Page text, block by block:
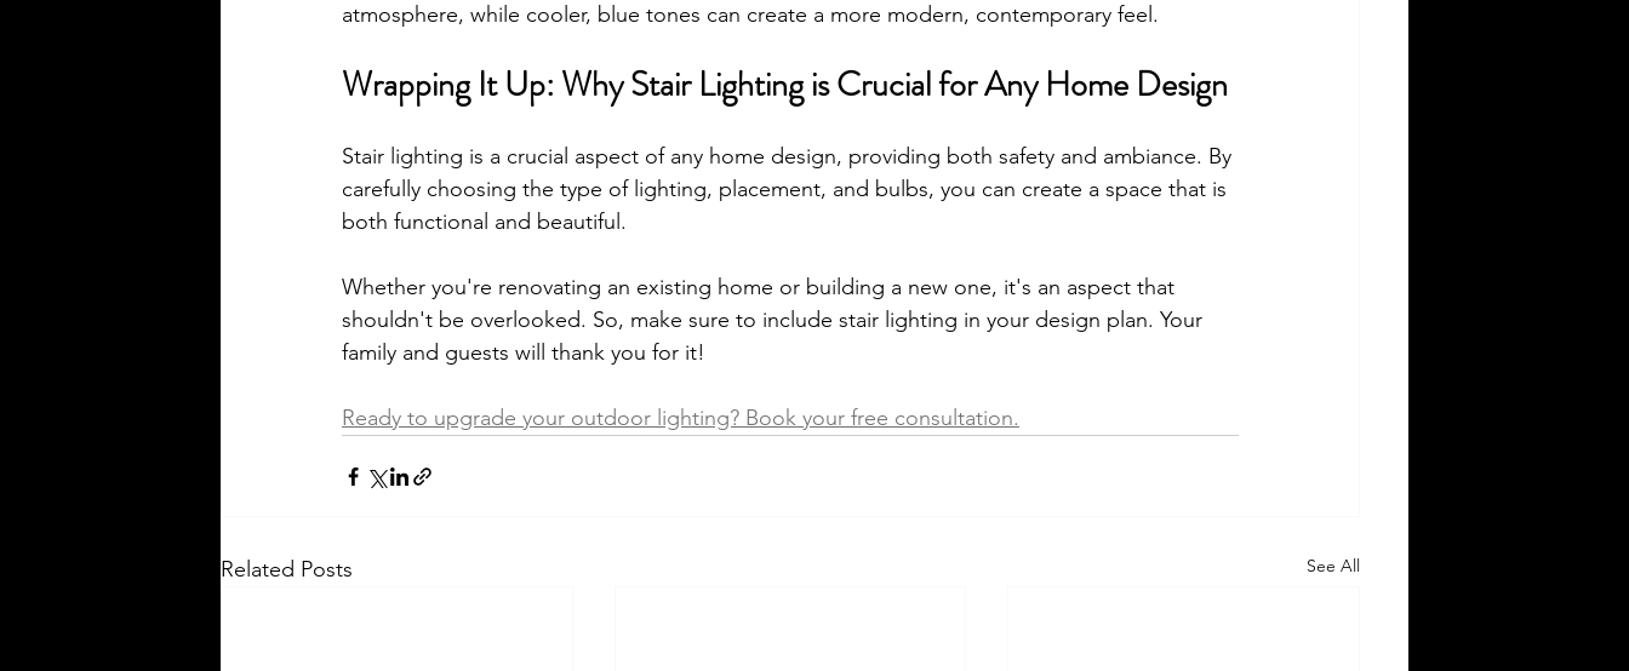
atmosphere, while cooler, blue tones can create a more modern, contemporary feel.
Wrapping It Up: Why Stair Lighting is Crucial for Any Home Design
Stair lighting is a crucial aspect of any home design, providing both safety and ambiance. By
carefully choosing the type of lighting, placement, and bulbs, you can create a space that is
both functional and beautiful.
Whether you're renovating an existing home or building a new one, it's an aspect that
shouldn't be overlooked. So, make sure to include stair lighting in your design plan. Your
family and guests will thank you for it!
Ready to upgrade your outdoor lighting? Book your free consultation.
Related Posts See All